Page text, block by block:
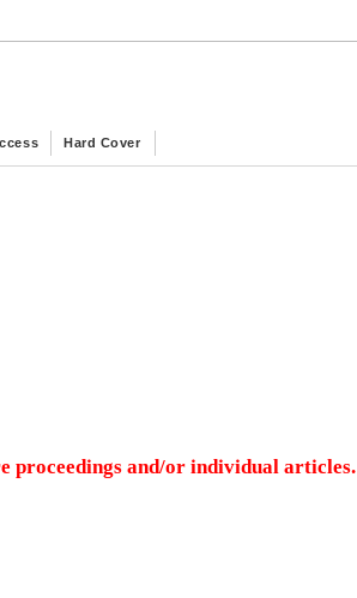
Hard Cover
proceedings and/or individual articles.